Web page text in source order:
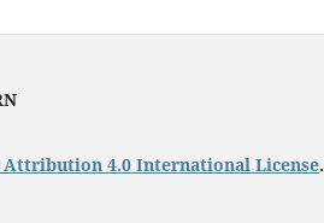
Attribution 4.0 International License.